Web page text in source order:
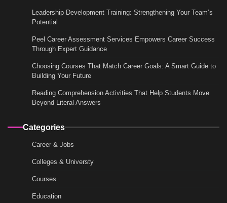
Leadership Development Training: Strengthening Your Team’s
Potential
Peel Career Assessment Services Empowers Career Success
Through Expert Guidance
Choosing Courses That Match Career Goals: A Smart Guide to
Building Your Future
Reading Comprehension Activities That Help Students Move
Beyond Literal Answers
Categories
Career & Jobs
Colleges & Universty
Courses
Education